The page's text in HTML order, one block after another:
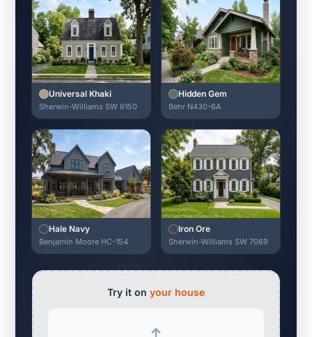
Universal Khaki
Sherwin-Williams SW 6150
Hidden Gem
Behr N430-6A
Hale Navy
Benjamin Moore HC-154
Iron Ore
Sherwin-Williams SW 7069
Try it on your house